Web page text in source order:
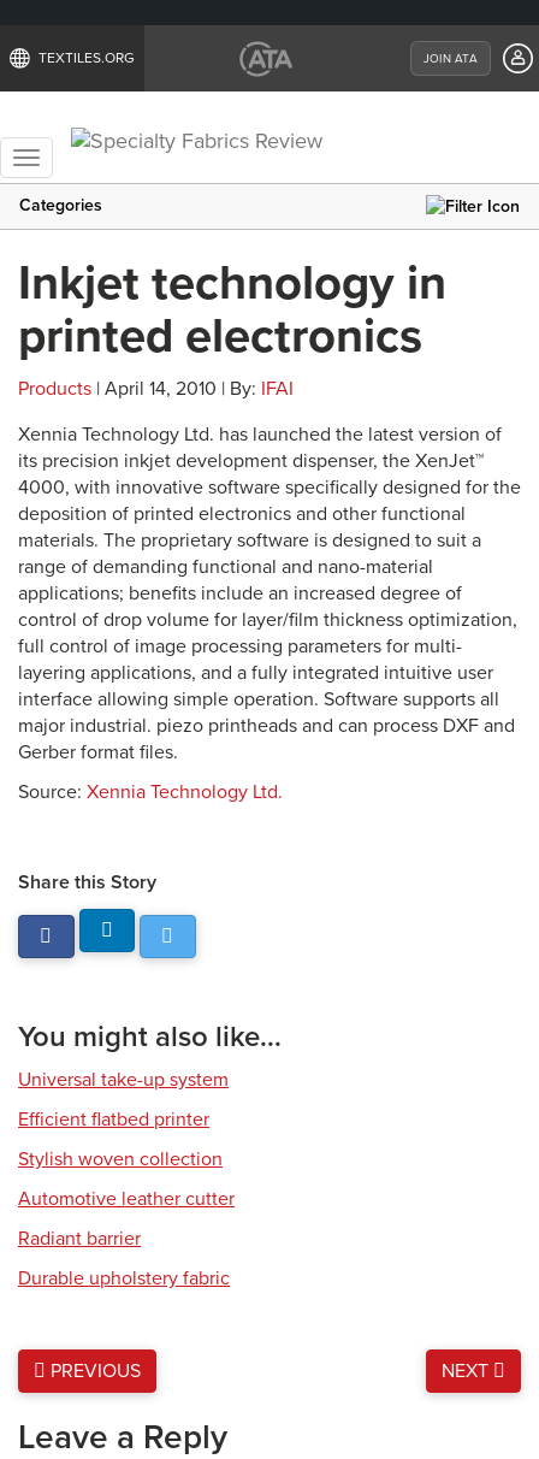
TEXTILES.ORG JOIN ATA
Toggle
navigation
Categories
Inkjet technology in
printed electronics
Products | April 14, 2010 | By: IFAI
Xennia Technology Ltd. has launched the latest version of
its precision inkjet development dispenser, the XenJet™
4000, with innovative software specifically designed for the
deposition of printed electronics and other functional
materials. The proprietary software is designed to suit a
range of demanding functional and nano-material
applications; benefits include an increased degree of
control of drop volume for layer/film thickness optimization,
full control of image processing parameters for multi-
layering applications, and a fully integrated intuitive user
interface allowing simple operation. Software supports all
major industrial. piezo printheads and can process DXF and
Gerber format files.
Source: Xennia Technology Ltd.
Share this Story
You might also like...
Universal take-up system
Efficient flatbed printer
Stylish woven collection
Automotive leather cutter
Radiant barrier
Durable upholstery fabric
PREVIOUS NEXT
Leave a Reply